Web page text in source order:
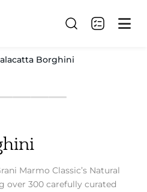
Borghini
Marmo Classic’s Natural
over 300 carefully curated